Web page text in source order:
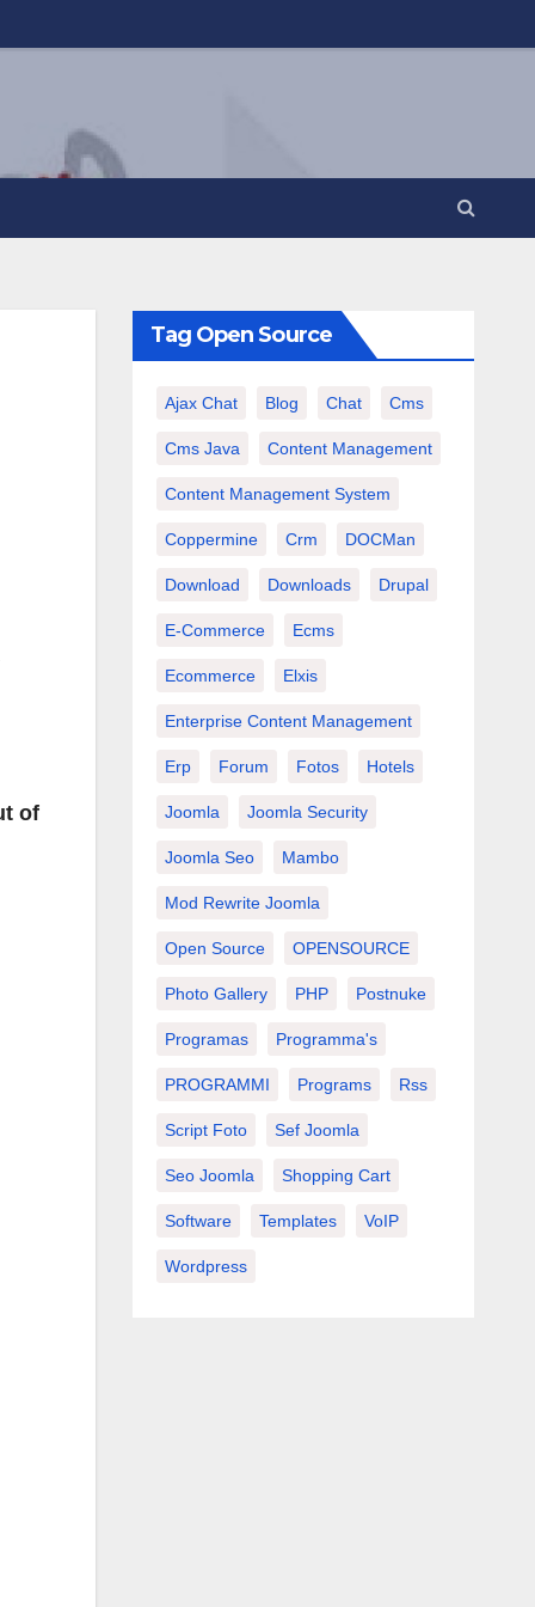
of
Tag Open Source
Ajax Chat Blog Chat Cms
Cms Java Content Management
Content Management System
Coppermine Crm DOCMan
Download Downloads Drupal
E-Commerce Ecms
Ecommerce Elxis
Enterprise Content Management
Erp Forum Fotos Hotels
Joomla Joomla Security
Joomla Seo Mambo
Mod Rewrite Joomla
Open Source OPENSOURCE
Photo Gallery PHP Postnuke
Programas Programma's
PROGRAMMI Programs Rss
Script Foto Sef Joomla
Seo Joomla Shopping Cart
Software Templates VoIP
Wordpress